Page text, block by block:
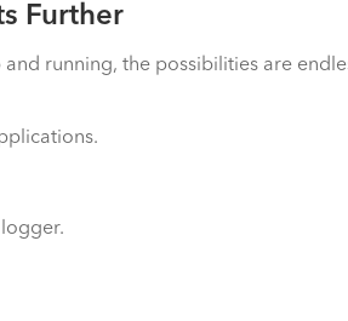
Further
running, the possibilities are